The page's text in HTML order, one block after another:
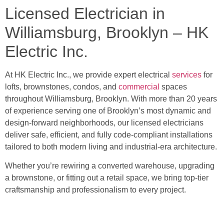
Licensed Electrician in
Williamsburg, Brooklyn – HK
Electric Inc.
At HK Electric Inc., we provide expert electrical services for
lofts, brownstones, condos, and commercial spaces
throughout Williamsburg, Brooklyn. With more than 20 years
of experience serving one of Brooklyn’s most dynamic and
design-forward neighborhoods, our licensed electricians
deliver safe, efficient, and fully code-compliant installations
tailored to both modern living and industrial-era architecture.
Whether you’re rewiring a converted warehouse, upgrading
a brownstone, or fitting out a retail space, we bring top-tier
craftsmanship and professionalism to every project.